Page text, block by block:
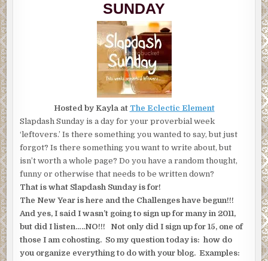
SUNDAY
Hosted by Kayla at The Eclectic Element
Slapdash Sunday is a day for your proverbial week
‘leftovers.’ Is there something you wanted to say, but just
forgot? Is there something you want to write about, but
isn’t worth a whole page? Do you have a random thought,
funny or otherwise that needs to be written down?
That is what Slapdash Sunday is for!
The New Year is here and the Challenges have begun!!!
And yes, I said I wasn’t going to sign up for many in 2011,
but did I listen…..NO!!! Not only did I sign up for 15, one of
those I am cohosting. So my question today is: how do
you organize everything to do with your blog. Examples: